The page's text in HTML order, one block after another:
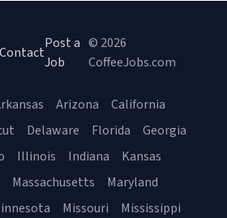
Contact
Post a
Job
© 2026
CoffeeJobs.com
Arizona
California
Delaware Florida
Georgia
Illinois Indiana
Kansas
Massachusetts
Maryland
Missouri
Mississippi